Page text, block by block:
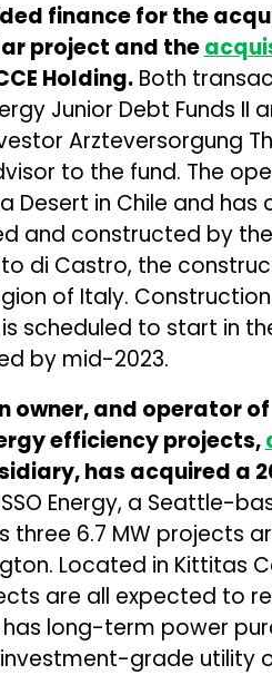
finance for the
project and the
Holding.Both
Junior Debt Funds II
Arzteversorgung
to the fund. The
Desert in Chile and
and constructed by the
di Castro, the
of Italy.
scheduled to start in
by mid-2023.
owner, and operator of
efficiency projects,
has acquired a
Energy, a Seattle-
three 6.7 MW projects
Located in Kittitas
are all expected to
long-term power
grade utility